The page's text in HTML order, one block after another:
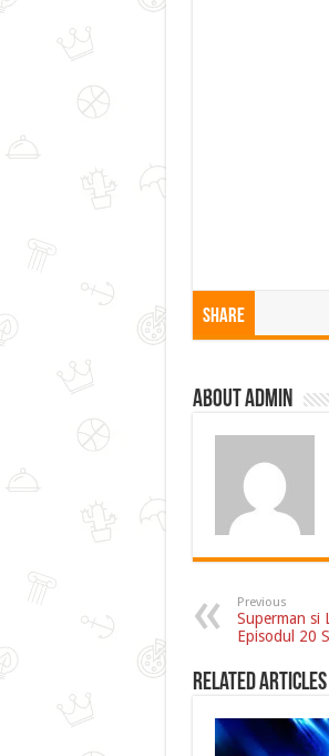
Share
About admin
Previous
Superman si
Episodul 20
Related Articles